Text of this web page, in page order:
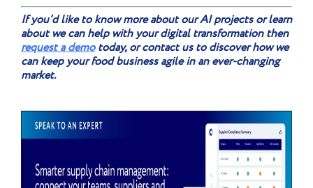
If you’d like to know more about our AI projects or learn
about we can help with your digital transformation then
request a demotoday, or contact us to discover how we
can keep your food business agile in an ever-changing
market.